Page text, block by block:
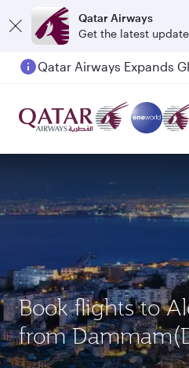
Qatar Airways
Get the latest
Book flights to
from